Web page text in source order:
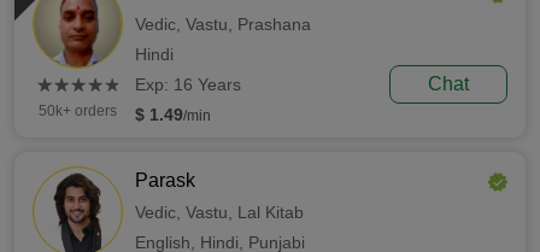
(*)
★
★
(*)★
★
(*) ★
★
(*) ★
★
(*) ★
★
50k+ orders
Vedic, Vastu, Prashana
Hindi
Exp: 16 Years
$ 1.49/min
Chat
Parask
Vedic, Vastu, Lal Kitab
English, Hindi, Punjabi